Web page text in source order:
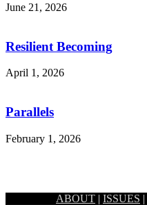
June 21, 2026
Resilient Becoming
April 1, 2026
Parallels
February 1, 2026
ABOUT | ISSUES |